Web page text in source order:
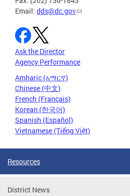
Email: dds@dc.gov
Ask the Director
Agency Performance
Amharic (አማርኛ)
Chinese (中文)
French (Français)
Korean (한국어)
Spanish (Español)
Vietnamese (Tiếng Việt)
Resources
District News